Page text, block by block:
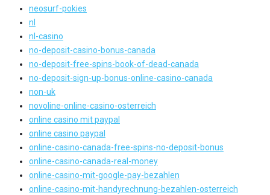
neosurf-pokies
nl
nl-casino
no-deposit-casino-bonus-canada
no-deposit-free-spins-book-of-dead-canada
no-deposit-sign-up-bonus-online-casino-canada
non-uk
novoline-online-casino-osterreich
online casino mit paypal
online casino paypal
online-casino-canada-free-spins-no-deposit-bonus
online-casino-canada-real-money
online-casino-mit-google-pay-bezahlen
online-casino-mit-handyrechnung-bezahlen-osterreich